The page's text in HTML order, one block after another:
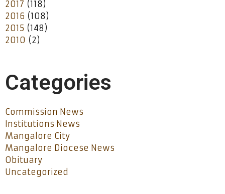
2017 (118)
2016 (108)
2015 (148)
2010 (2)
Categories
Commission News
Institutions News
Mangalore City
Mangalore Diocese News
Obituary
Uncategorized